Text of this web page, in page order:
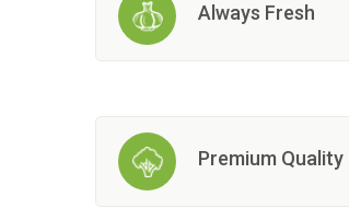
Always Fresh
Premium Quality